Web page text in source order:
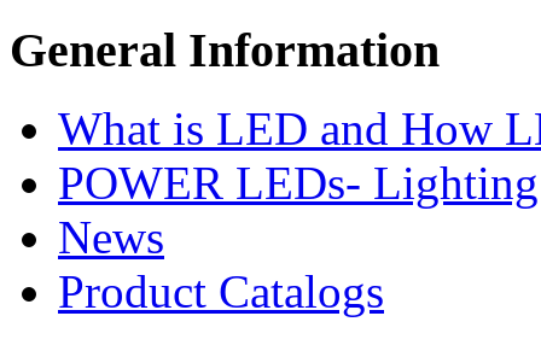
General Information
What is LED and How
POWER LEDs-
News
Product Catalogs